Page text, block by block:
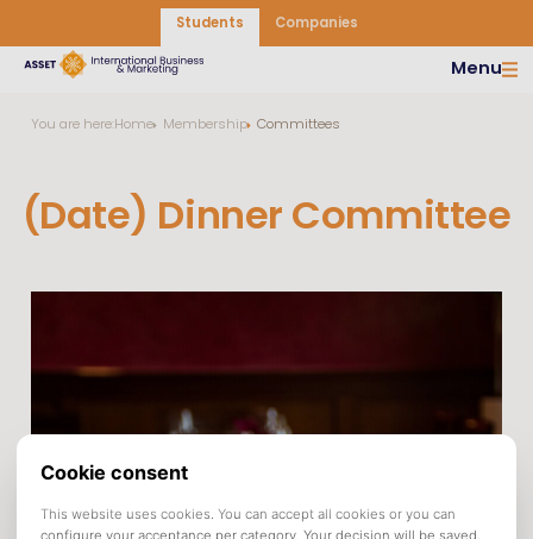
Students Companies
Menu
You are here:Home Membership Committees
(Date) Dinner Committee